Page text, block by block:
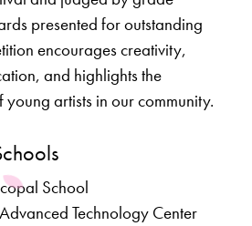
presented for outstanding
encourages creativity,
and highlights the
artists in our community.
School
Technology Center